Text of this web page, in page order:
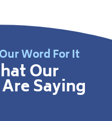
Word For It
Our
Saying